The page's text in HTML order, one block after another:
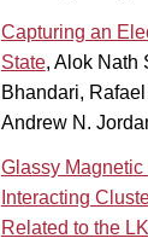
Capturing an
State, Alok Nath
Bhandari,
Andrew N.
Glassy
Interacting
Related to the